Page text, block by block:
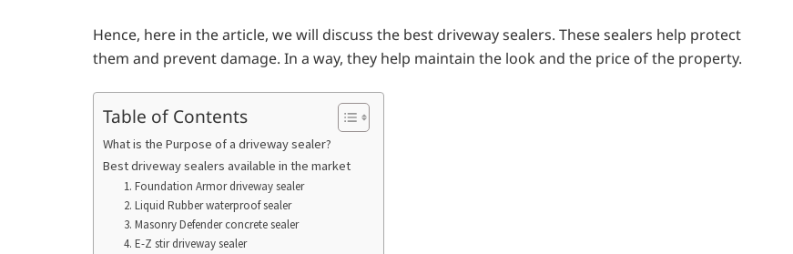
Hence, here in the article, we will discuss the best driveway sealers. These sealers help protect
them and prevent damage. In a way, they help maintain the look and the price of the property.
Table of Contents
What is the Purpose of a driveway sealer?
Best driveway sealers available in the market
1. Foundation Armor driveway sealer
2. Liquid Rubber waterproof sealer
3. Masonry Defender concrete sealer
4. E-Z stir driveway sealer